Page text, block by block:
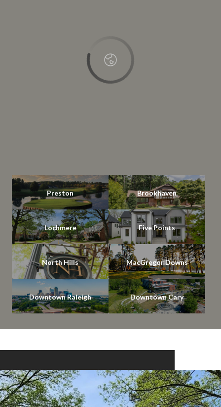
Preston Brookhaven
Lochmere Five Points
North Hills MacGregor Downs
Downtown Raleigh Downtown Cary